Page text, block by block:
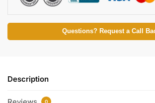
Questions? Request a Call
Description
0